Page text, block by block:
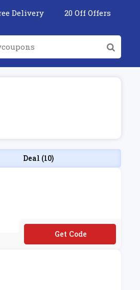
Delivery 20 Off Offers
Deal (10)
**THEHOUSE